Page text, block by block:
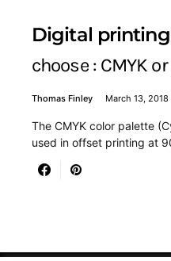
Digital printing
choose : CMYK
Thomas Finley March 13, 2018
The CMYK color palette
used in offset printing at